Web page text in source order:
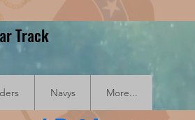
Track
Navys More...